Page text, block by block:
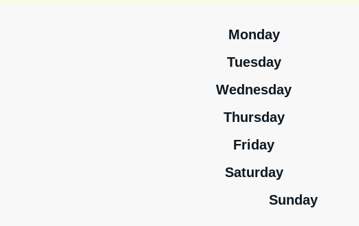
Monday
Tuesday
Wednesday
Thursday
Friday
Saturday
Sunday